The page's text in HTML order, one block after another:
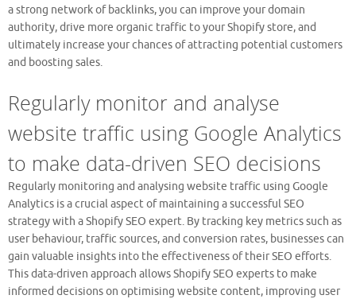
a strong network of backlinks, you can improve your domain
authority, drive more organic traffic to your Shopify store, and
ultimately increase your chances of attracting potential customers
and boosting sales.
Regularly monitor and analyse
website traffic using Google Analytics
to make data-driven SEO decisions
Regularly monitoring and analysing website traffic using Google
Analytics is a crucial aspect of maintaining a successful SEO
strategy with a Shopify SEO expert. By tracking key metrics such as
user behaviour, traffic sources, and conversion rates, businesses can
gain valuable insights into the effectiveness of their SEO efforts.
This data-driven approach allows Shopify SEO experts to make
informed decisions on optimising website content, improving user